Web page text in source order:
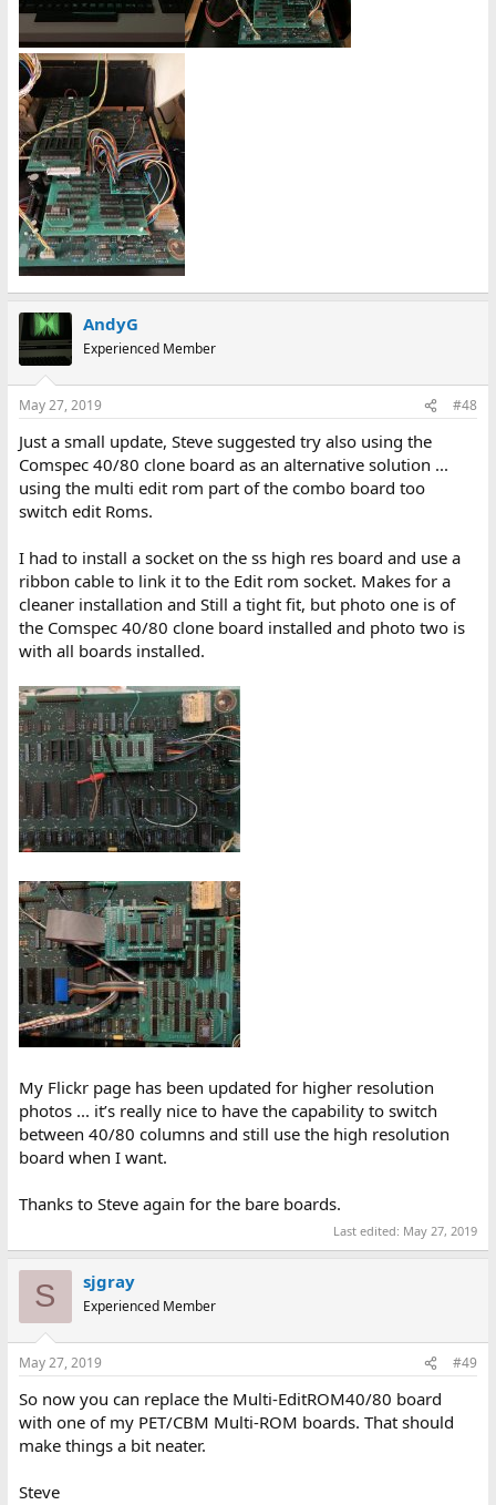
AndyG
Experienced Member
May 27, 2019 #48
Just a small update, Steve suggested try also using the
Comspec 40/80 clone board as an alternative solution ...
using the multi edit rom part of the combo board too
switch edit Roms.
I had to install a socket on the ss high res board and use a
ribbon cable to link it to the Edit rom socket. Makes for a
cleaner installation and Still a tight fit, but photo one is of
the Comspec 40/80 clone board installed and photo two is
with all boards installed.
My Flickr page has been updated for higher resolution
photos ... it’s really nice to have the capability to switch
between 40/80 columns and still use the high resolution
board when I want.
Thanks to Steve again for the bare boards.
Last edited: May 27, 2019
S sjgray
Experienced Member
May 27, 2019 #49
So now you can replace the Multi-EditROM40/80 board
with one of my PET/CBM Multi-ROM boards. That should
make things a bit neater.
Steve